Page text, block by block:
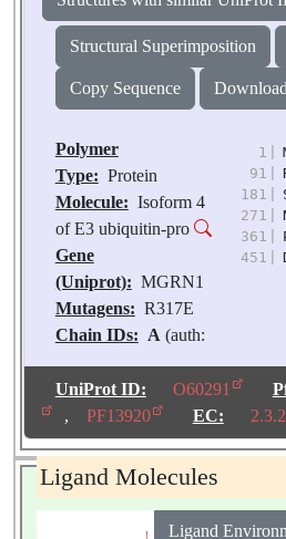
Structural Superimposition
Copy Sequence
Polymer
Type: Protein
Molecule: Isoform 4
of E3 ubiquitin-pro
Gene
(Uniprot): MGRN1
Mutagens: R317E
Chain IDs: A (auth:
Chain Length:
539
Number of
Molecules: 1
Biological
Source: Homo sapiens
1
91
181
271
361
451
UniProt ID: O60291
,
PF13920 EC:
Ligand Molecules
Ligand